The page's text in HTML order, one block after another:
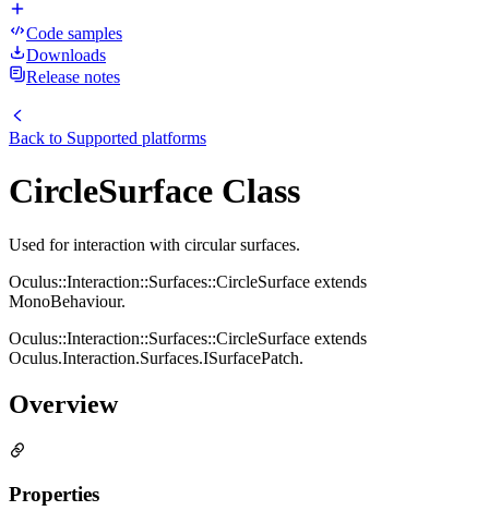
Code samples
Downloads
Release notes
Back to Supported platforms
CircleSurface Class
Used for interaction with circular surfaces.
Oculus::Interaction::Surfaces::CircleSurface extends
MonoBehaviour.
Oculus::Interaction::Surfaces::CircleSurface extends
Oculus.Interaction.Surfaces.ISurfacePatch.
Overview
Properties